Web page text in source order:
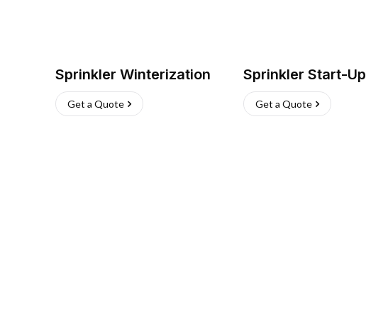
Sprinkler Winterization
Get a Quote
Sprinkler Start-Up
Get a Quote